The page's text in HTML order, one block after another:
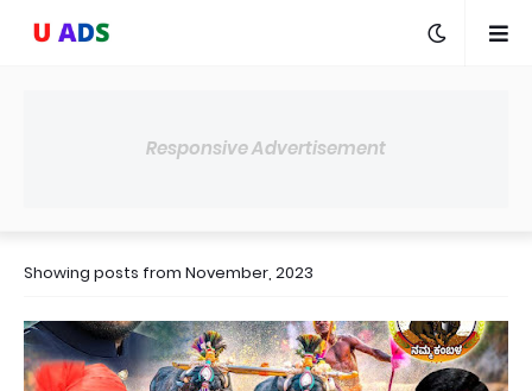
Responsive Advertisement
Showing posts from November, 2023